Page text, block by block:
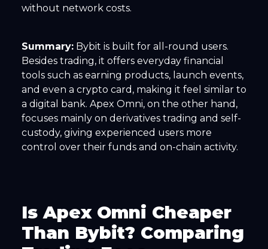
without network costs.
Summary: Bybit is built for all-round users.
Besides trading, it offers everyday financial
tools such as earning products, launch events,
and even a crypto card, making it feel similar to
a digital bank. Apex Omni, on the other hand,
focuses mainly on derivatives trading and self-
custody, giving experienced users more
control over their funds and on-chain activity.
Is Apex Omni Cheaper
Than Bybit? Comparing